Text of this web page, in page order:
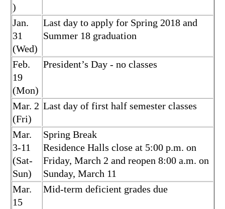
)
Jan.
31
(Wed)
Last day to apply for Spring 2018 and
Summer 18 graduation
Feb.
19
(Mon)
President’s Day - no classes
Mar. 2
(Fri)
Last day of first half semester classes
Mar.
3-11
(Sat-
Sun)
Spring Break
Residence Halls close at 5:00 p.m. on
Friday, March 2 and reopen 8:00 a.m. on
Sunday, March 11
Mar.
15
Mid-term deficient grades due